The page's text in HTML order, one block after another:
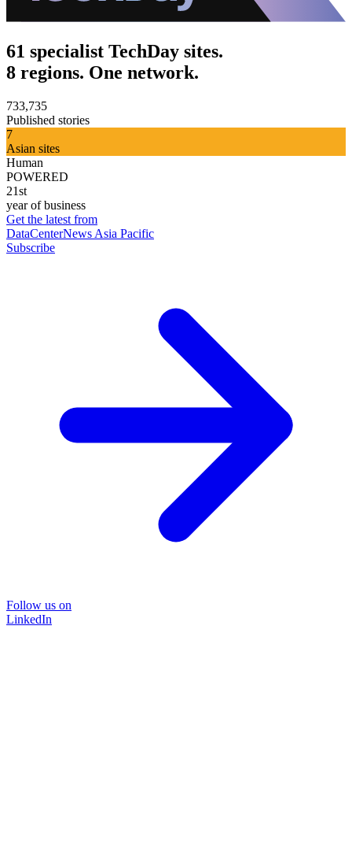
61 specialist TechDay sites.
8 regions. One network.
733,735
Published stories
7
Asian sites
Human
POWERED
21st
year of business
Get the latest from
DataCenterNews Asia Pacific
Subscribe
Follow us on
LinkedIn